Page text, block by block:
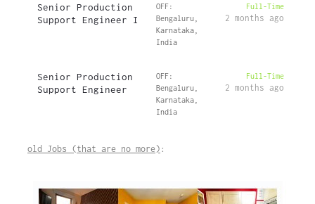
Senior Production
Support Engineer I
OFF:
Bengaluru,
Karnataka,
India
Full-Time
2 months ago
Senior Production
Support Engineer
OFF:
Bengaluru,
Karnataka,
India
Full-Time
2 months ago
old Jobs (that are no more) :